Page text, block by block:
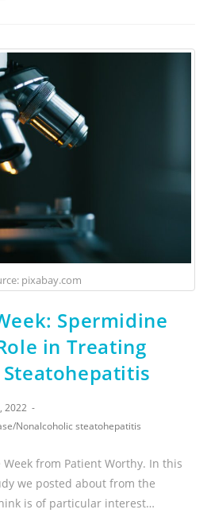
pixabay.com
Spermidine
in Treating
2022
/Nonalcoholic steatohepatitis
from Patient Worthy. In this
we posted about from the
is of particular interest…